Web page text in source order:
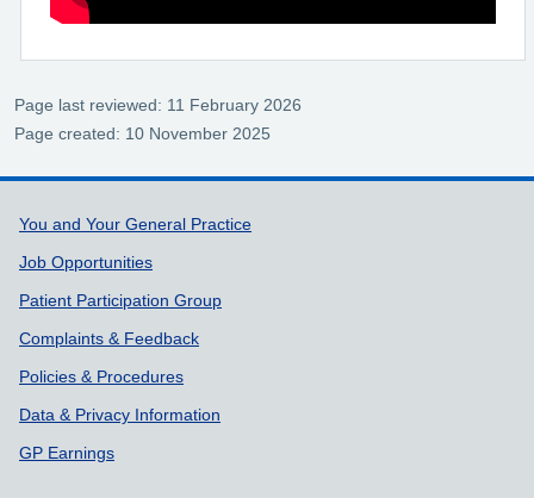
Page last reviewed: 11 February 2026
Page created: 10 November 2025
Support links
You and Your General Practice
Job Opportunities
Patient Participation Group
Complaints & Feedback
Policies & Procedures
Data & Privacy Information
GP Earnings